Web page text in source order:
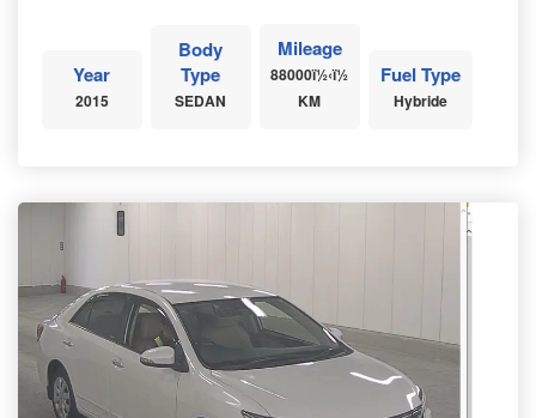
Year
2015
Body
Type
SEDAN
Mileage
88000ï½‹ï½
KM
Fuel Type
Hybride